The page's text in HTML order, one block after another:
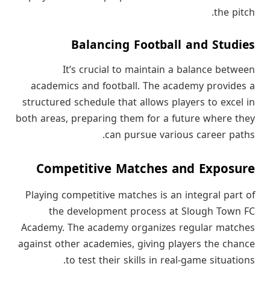
the pitch.
Balancing Football and Studies
It’s crucial to maintain a balance between
academics and football. The academy provides a
structured schedule that allows players to excel in
both areas, preparing them for a future where they
can pursue various career paths.
Competitive Matches and Exposure
Playing competitive matches is an integral part of
the development process at Slough Town FC
Academy. The academy organizes regular matches
against other academies, giving players the chance
to test their skills in real-game situations.